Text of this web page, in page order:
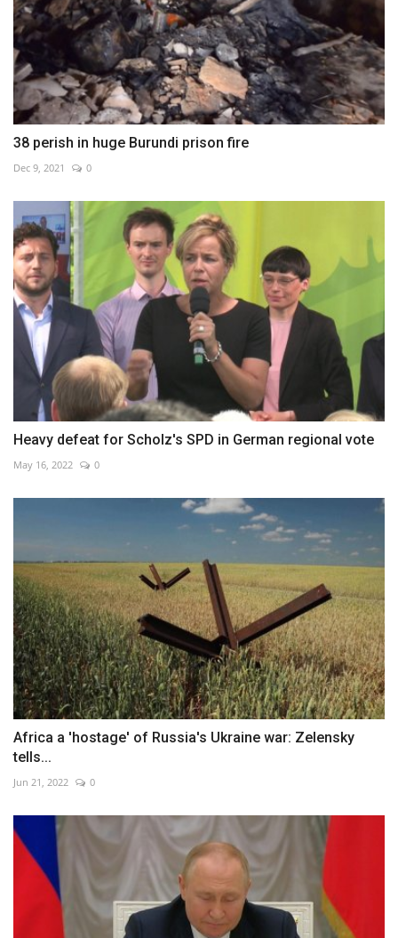
38 perish in huge Burundi prison fire
Dec 9, 2021 0
Heavy defeat for Scholz's SPD in German regional vote
May 16, 2022 0
Africa a 'hostage' of Russia's Ukraine war: Zelensky
tells...
Jun 21, 2022 0